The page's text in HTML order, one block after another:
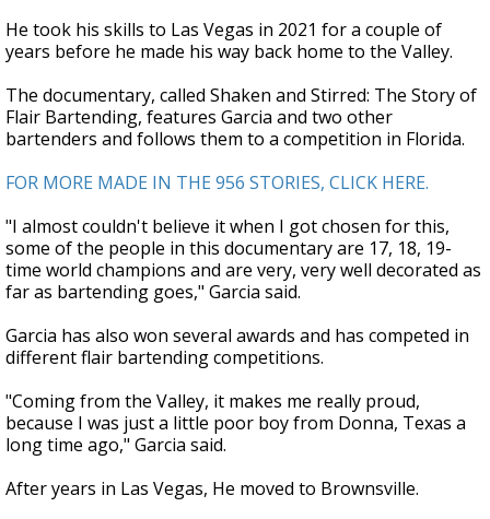
He took his skills to Las Vegas in 2021 for a couple of
years before he made his way back home to the Valley.
The documentary, called Shaken and Stirred: The Story of
Flair Bartending, features Garcia and two other
bartenders and follows them to a competition in Florida.
FOR MORE MADE IN THE 956 STORIES, CLICK HERE.
"I almost couldn't believe it when I got chosen for this,
some of the people in this documentary are 17, 18, 19-
time world champions and are very, very well decorated as
far as bartending goes," Garcia said.
Garcia has also won several awards and has competed in
different flair bartending competitions.
"Coming from the Valley, it makes me really proud,
because I was just a little poor boy from Donna, Texas a
long time ago," Garcia said.
After years in Las Vegas, He moved to Brownsville.